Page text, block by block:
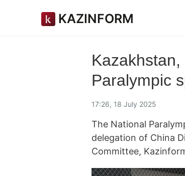
KAZINFORM
Paralympic
17:26, 18 July 2025
The National
delegation of China
Committee,